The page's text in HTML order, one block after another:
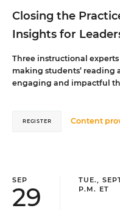
Closing the
Insights for
Three instructional
making students’ reading
engaging and impactful
Content
REGISTER
SEP
29
TUE.,
P.M. ET